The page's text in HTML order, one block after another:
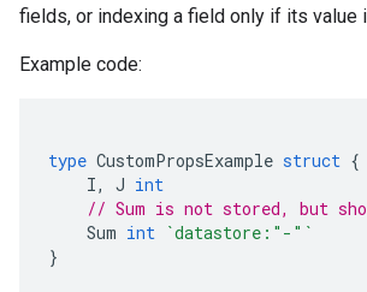
fields, or indexing a field only if its value
Example code:
type CustomPropsExample struct {
I, J int
// Sum is not stored, but
Sum int `datastore:"-"`
}